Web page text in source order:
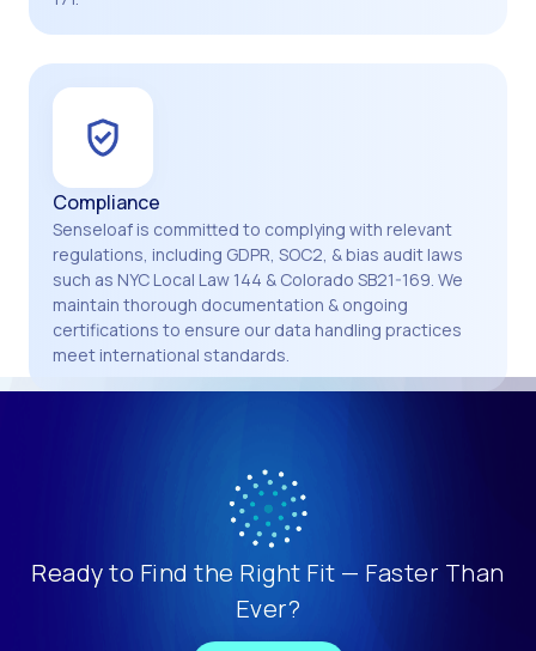
Compliance
Senseloaf is committed to complying with relevant
regulations, including GDPR, SOC2, & bias audit laws
such as NYC Local Law 144 & Colorado SB21-169. We
maintain thorough documentation & ongoing
certifications to ensure our data handling practices
meet international standards.
Ready to Find the Right Fit — Faster Than
Ever?